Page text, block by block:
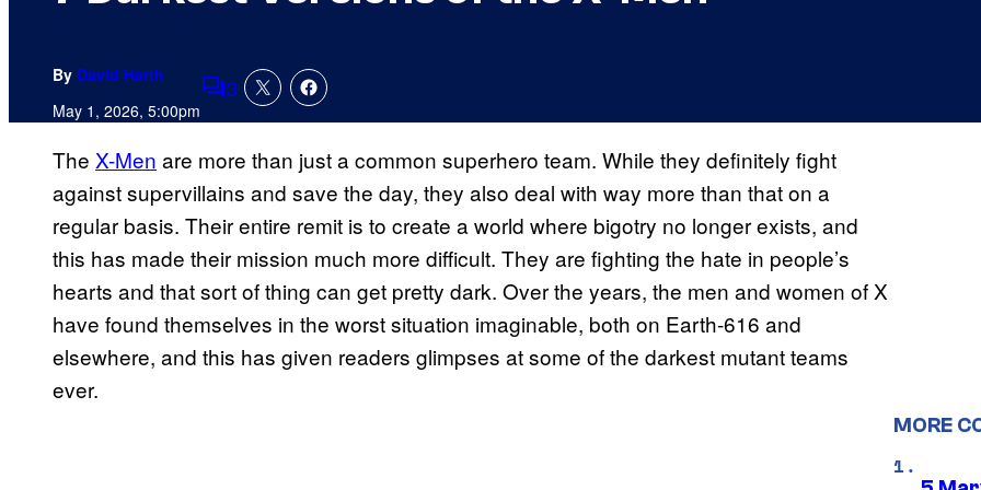
By David Harth
May 1, 2026, 5:00pmComments
3
The X-Men are more than just a common superhero team. While they definitely fight
against supervillains and save the day, they also deal with way more than that on a
regular basis. Their entire remit is to create a world where bigotry no longer exists, and
this has made their mission much more difficult. They are fighting the hate in people’s
hearts and that sort of thing can get pretty dark. Over the years, the men and women of X
have found themselves in the worst situation imaginable, both on Earth-616 and
elsewhere, and this has given readers glimpses at some of the darkest mutant teams
ever.
MORE